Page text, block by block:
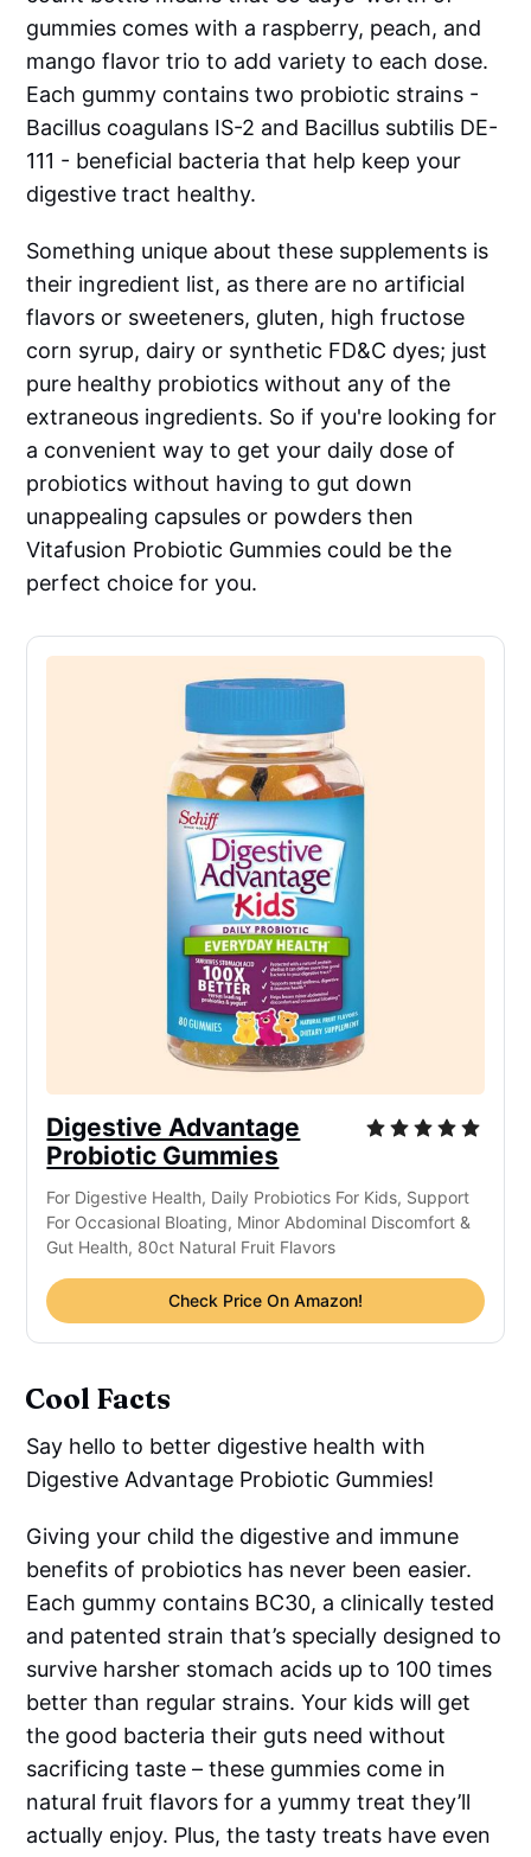
gummies comes with a raspberry, peach, and
mango flavor trio to add variety to each dose.
Each gummy contains two probiotic strains -
Bacillus coagulans IS-2 and Bacillus subtilis DE-
111 - beneficial bacteria that help keep your
digestive tract healthy.
Something unique about these supplements is
their ingredient list, as there are no artificial
flavors or sweeteners, gluten, high fructose
corn syrup, dairy or synthetic FD&C dyes; just
pure healthy probiotics without any of the
extraneous ingredients. So if you're looking for
a convenient way to get your daily dose of
probiotics without having to gut down
unappealing capsules or powders then
Vitafusion Probiotic Gummies could be the
perfect choice for you.
Digestive Advantage
Probiotic Gummies
For Digestive Health, Daily Probiotics For Kids, Support
For Occasional Bloating, Minor Abdominal Discomfort &
Gut Health, 80ct Natural Fruit Flavors
Check Price On Amazon!
Cool Facts
Say hello to better digestive health with
Digestive Advantage Probiotic Gummies!
Giving your child the digestive and immune
benefits of probiotics has never been easier.
Each gummy contains BC30, a clinically tested
and patented strain that’s specially designed to
survive harsher stomach acids up to 100 times
better than regular strains. Your kids will get
the good bacteria their guts need without
sacrificing taste – these gummies come in
natural fruit flavors for a yummy treat they’ll
actually enjoy. Plus, the tasty treats have even